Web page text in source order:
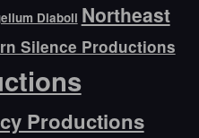
Diaboli Northeast
Silence Productions
Productions